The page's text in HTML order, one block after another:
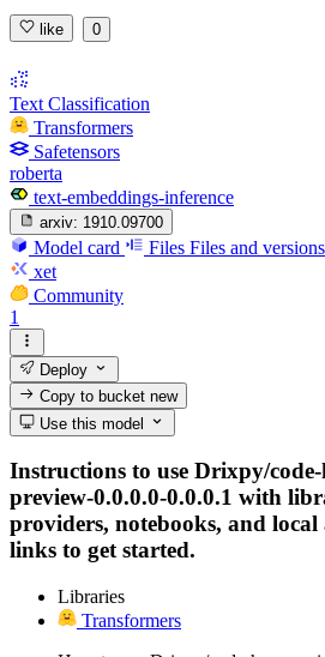
like 0
Text Classification
Transformers
Safetensors
roberta
text-embeddings-inference
arxiv: 1910.09700
Model card Files Files and versions
xet
Community
1
Deploy
Copy to bucketnew
Use this model
Instructions to use Drixpy/
preview-0.0.0.0-0.0.0.1 with
providers, notebooks, and local
links to get started.
Libraries
Transformers